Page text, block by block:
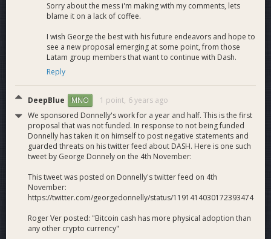
20 Dash Aid NGO aid requests filmed and published, 2
available with subtitles on dashaid.org
https://www.youtube.com/playlist?list=PL92ognmkx-
f7fKC8rD-6jrGR0D7DUblMw
Email sequences for new and potential Dash
merchants to teach them about Dash created and in
https://preview.mailerlite.com/g1l1p1
Dash mentioned as top cryptocurrency of interest to
Colombias by P2P exchange Paxful in newspaper
interview at
https://www.larepublica.co/finanzas/completaremos-
20-cajeros-de-bitcoin-en-bogota-y-cucuta-paxful-
What Dash Gets
through Nov 30, 2019.
Sorry about the mess i'm making with my comments, lets
blame it on a lack of coffee.
I wish George the best with his future endeavors and hope to
see a new proposal emerging at some point, from those
Latam group members that want to continue with Dash.
Reply
DeepBlue MNO 1 point, 6 years ago
We sponsored Donnelly's work for a year and half. This is the first
proposal that was not funded. In response to not being funded
Donnelly has taken it on himself to post negative statements and
guarded threats on his twitter feed about DASH. Here is one such
tweet by George Donnely on the 4th November:
This tweet was posted on Donnelly's twitter feed on 4th
November:
https://twitter.com/georgedonnelly/status/1191414030172393474
Roger Ver posted: "Bitcoin cash has more physical adoption than
any other crypto currency"